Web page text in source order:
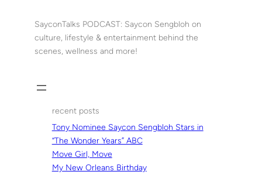
SayconTalks PODCAST: Saycon Sengbloh on
culture, lifestyle & entertainment behind the
scenes, wellness and more!
recent posts
Tony Nominee Saycon Sengbloh Stars in
“The Wonder Years” ABC
Move Girl, Move
My New Orleans Birthday